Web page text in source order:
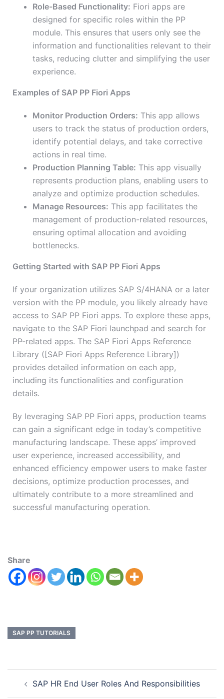
Role-Based Functionality: Fiori apps are
designed for specific roles within the PP
module. This ensures that users only see the
information and functionalities relevant to their
tasks, reducing clutter and simplifying the user
experience.
Examples of SAP PP Fiori Apps
Monitor Production Orders: This app allows
users to track the status of production orders,
identify potential delays, and take corrective
actions in real time.
Production Planning Table: This app visually
represents production plans, enabling users to
analyze and optimize production schedules.
Manage Resources: This app facilitates the
management of production-related resources,
ensuring optimal allocation and avoiding
bottlenecks.
Getting Started with SAP PP Fiori Apps
If your organization utilizes SAP S/4HANA or a later
version with the PP module, you likely already have
access to SAP PP Fiori apps. To explore these apps,
navigate to the SAP Fiori launchpad and search for
PP-related apps. The SAP Fiori Apps Reference
Library ([SAP Fiori Apps Reference Library])
provides detailed information on each app,
including its functionalities and configuration
details.
By leveraging SAP PP Fiori apps, production teams
can gain a significant edge in today’s competitive
manufacturing landscape. These apps’ improved
user experience, increased accessibility, and
enhanced efficiency empower users to make faster
decisions, optimize production processes, and
ultimately contribute to a more streamlined and
successful manufacturing operation.
Share
SAP PP TUTORIALS
SAP HR End User Roles And Responsibilities